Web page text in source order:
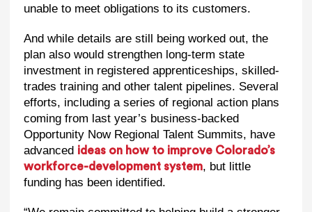
unable to meet obligations to its customers.
And while details are still being worked out, the
plan also would strengthen long-term state
investment in registered apprenticeships, skilled-
trades training and other talent pipelines. Several
efforts, including a series of regional action plans
coming from last year’s business-backed
Opportunity Now Regional Talent Summits, have
advanced ideas on how to improve Colorado’s
workforce-development system, but little
funding has been identified.